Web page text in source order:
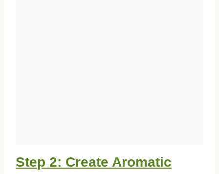
Step 2: Create Aromatic